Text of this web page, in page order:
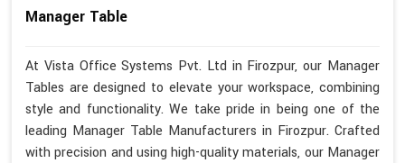
Manager Table
At Vista Office Systems Pvt. Ltd in Firozpur, our Manager
Tables are designed to elevate your workspace, combining
style and functionality. We take pride in being one of the
leading Manager Table Manufacturers in Firozpur. Crafted
with precision and using high-quality materials, our Manager